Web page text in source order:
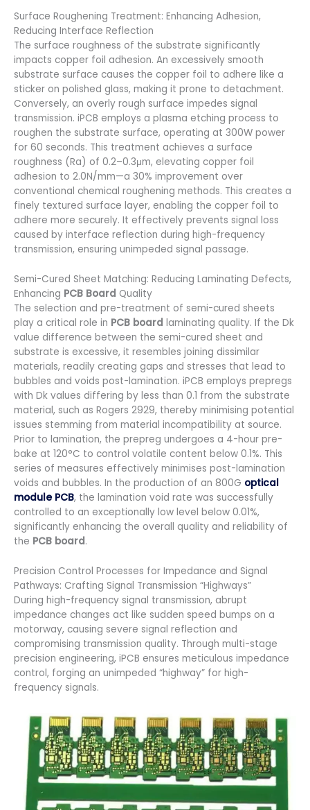
Surface Roughening Treatment: Enhancing Adhesion,
Reducing Interface Reflection
The surface roughness of the substrate significantly
impacts copper foil adhesion. An excessively smooth
substrate surface causes the copper foil to adhere like a
sticker on polished glass, making it prone to detachment.
Conversely, an overly rough surface impedes signal
transmission. iPCB employs a plasma etching process to
roughen the substrate surface, operating at 300W power
for 60 seconds. This treatment achieves a surface
roughness (Ra) of 0.2–0.3μm, elevating copper foil
adhesion to 2.0N/mm—a 30% improvement over
conventional chemical roughening methods. This creates a
finely textured surface layer, enabling the copper foil to
adhere more securely. It effectively prevents signal loss
caused by interface reflection during high-frequency
transmission, ensuring unimpeded signal passage.
Semi-Cured Sheet Matching: Reducing Laminating Defects,
Enhancing PCB Board Quality
The selection and pre-treatment of semi-cured sheets
play a critical role in PCB board laminating quality. If the Dk
value difference between the semi-cured sheet and
substrate is excessive, it resembles joining dissimilar
materials, readily creating gaps and stresses that lead to
bubbles and voids post-lamination. iPCB employs prepregs
with Dk values differing by less than 0.1 from the substrate
material, such as Rogers 2929, thereby minimising potential
issues stemming from material incompatibility at source.
Prior to lamination, the prepreg undergoes a 4-hour pre-
bake at 120°C to control volatile content below 0.1%. This
series of measures effectively minimises post-lamination
voids and bubbles. In the production of an 800G optical
module PCB, the lamination void rate was successfully
controlled to an exceptionally low level below 0.01%,
significantly enhancing the overall quality and reliability of
the PCB board.
Precision Control Processes for Impedance and Signal
Pathways: Crafting Signal Transmission “Highways”
During high-frequency signal transmission, abrupt
impedance changes act like sudden speed bumps on a
motorway, causing severe signal reflection and
compromising transmission quality. Through multi-stage
precision engineering, iPCB ensures meticulous impedance
control, forging an unimpeded “highway” for high-
frequency signals.